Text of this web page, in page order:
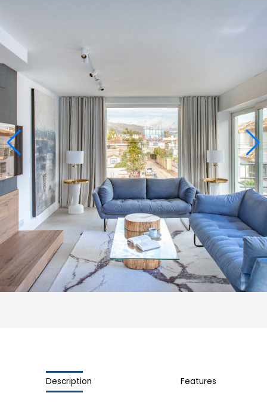
Description Features